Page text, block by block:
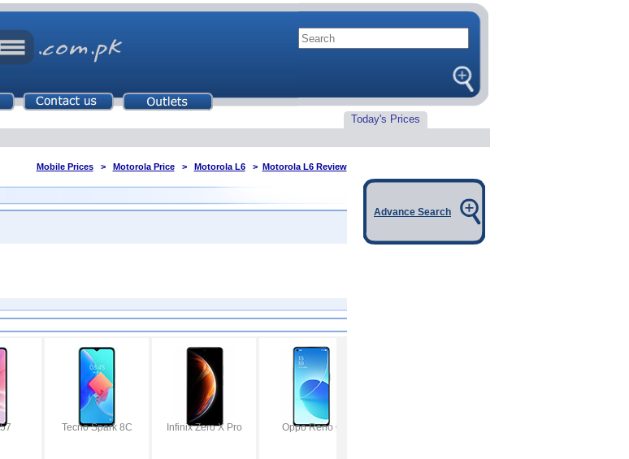
Today's Prices
Mobile Prices> Motorola Price> Motorola L6 > Motorola L6 Review
Tecno Spark 8C Infinix Zero X Pro Oppo Reno 6
Advance Search